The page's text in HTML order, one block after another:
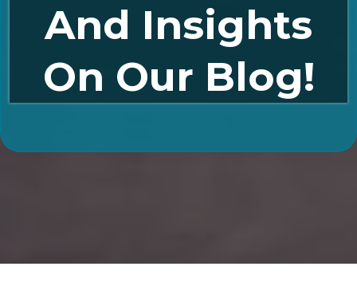
And Insights
On Our Blog!